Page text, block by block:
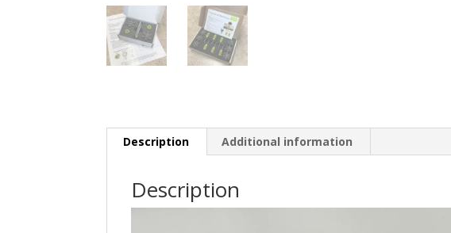
Description Additional information
Description